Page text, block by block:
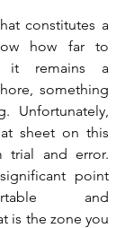
constitutes a
how far to
it remains a
something
Unfortunately,
sheet on this
trial and error.
point
and
is the zone you